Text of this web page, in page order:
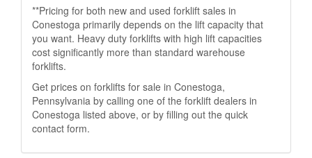
**Pricing for both new and used forklift sales in
Conestoga primarily depends on the lift capacity that
you want. Heavy duty forklifts with high lift capacities
cost significantly more than standard warehouse
forklifts.
Get prices on forklifts for sale in Conestoga,
Pennsylvania by calling one of the forklift dealers in
Conestoga listed above, or by filling out the quick
contact form.